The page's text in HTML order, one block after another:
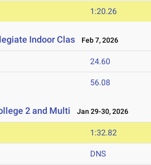
1:20.26
Indoor Clas Feb 7, 2026
24.60
56.08
2 and Multi Jan 29-30, 2026
1:32.82
DNS